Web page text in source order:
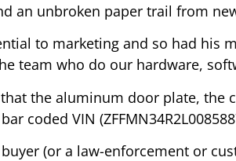
an unbroken paper trail from
to marketing and so had
team who do our hardware,
the aluminum door plate, the
coded VIN
(or a law-enforcement or